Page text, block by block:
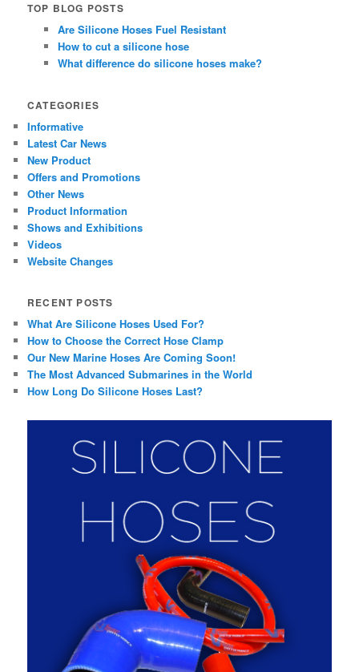
TOP BLOG POSTS
Are Silicone Hoses Fuel Resistant
How to cut a silicone hose
What difference do silicone hoses make?
CATEGORIES
Informative
Latest Car News
New Product
Offers and Promotions
Other News
Product Information
Shows and Exhibitions
Videos
Website Changes
RECENT POSTS
What Are Silicone Hoses Used For?
How to Choose the Correct Hose Clamp
Our New Marine Hoses Are Coming Soon!
The Most Advanced Submarines in the World
How Long Do Silicone Hoses Last?